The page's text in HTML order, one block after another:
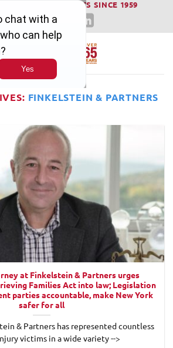
INJURY LAWSUITS SINCE 1959
FINKELSTEIN & PARTNERS
at Finkelstein & Partners urges
Families Act into law; Legislation
parties accountable, make New York
safer for all
& Partners has represented countless
victims in a wide variety -->